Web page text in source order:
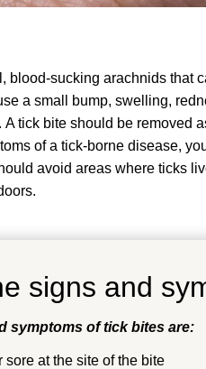
blood-sucking arachnids that
a small bump, swelling,
A tick bite should be removed
of a tick-borne disease,
avoid areas where ticks
.
signs and
symptoms of tick bites are:
sore at the site of the bite